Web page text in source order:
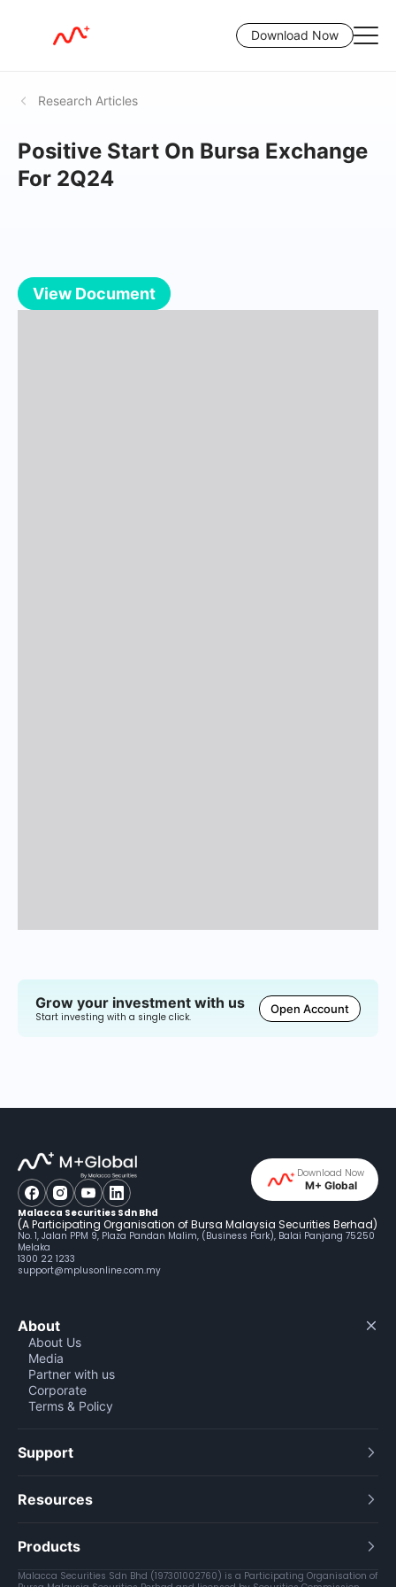
Download Now
Research Articles
Positive Start On Bursa Exchange
For 2Q24
View Document
Grow your investment with us
Start investing with a single click.
Open Account
Download Now
M+ Global
Malacca Securities Sdn Bhd
(A Participating Organisation of Bursa Malaysia Securities Berhad)
No. 1, Jalan PPM 9, Plaza Pandan Malim, (Business Park), Balai Panjang 75250
Melaka
1300 22 1233
support@mplusonline.com.my
About
About Us
Media
Partner with us
Corporate
Terms & Policy
Support
Resources
Products
Malacca Securities Sdn Bhd (197301002760) is a Participating Organisation of